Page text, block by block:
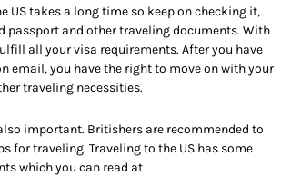
US takes a long time so keep on checking it,
passport and other traveling documents. With
all your visa requirements. After you have
email, you have the right to move on with your
traveling necessities.
important. Britishers are recommended to
for traveling. Traveling to the US has some
which you can read at